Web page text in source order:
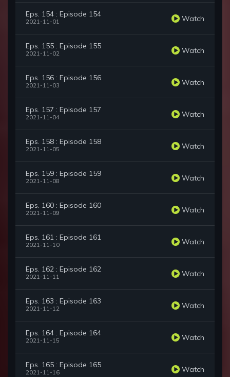
Eps. 154 : Episode 154
2021-11-01 Watch
Eps. 155 : Episode 155
2021-11-02 Watch
Eps. 156 : Episode 156
2021-11-03 Watch
Eps. 157 : Episode 157
2021-11-04 Watch
Eps. 158 : Episode 158
2021-11-05 Watch
Eps. 159 : Episode 159
2021-11-08 Watch
Eps. 160 : Episode 160
2021-11-09 Watch
Eps. 161 : Episode 161
2021-11-10 Watch
Eps. 162 : Episode 162
2021-11-11 Watch
Eps. 163 : Episode 163
2021-11-12 Watch
Eps. 164 : Episode 164
2021-11-15 Watch
Eps. 165 : Episode 165
2021-11-16 Watch